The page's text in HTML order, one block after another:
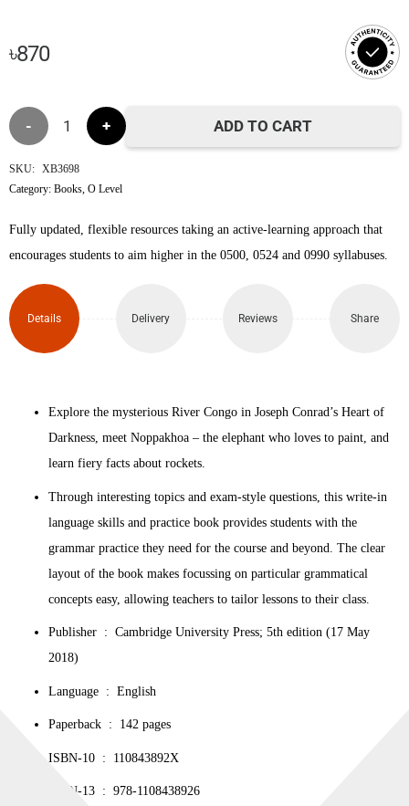
৳870
Cambridge
IGCSE
First
Language
Language
and
Practice
Edition
quantity
ADD TO CART
SKU: XB3698
Category:Books ,O Level
Fully updated, flexible resources taking an active-learning approach that
encourages students to aim higher in the 0500, 0524 and 0990 syllabuses.
Details Delivery Reviews Share
Explore the mysterious River Congo in Joseph Conrad’s Heart of
Darkness, meet Noppakhoa – the elephant who loves to paint, and
learn fiery facts about rockets.
Through interesting topics and exam-style questions, this write-in
language skills and practice book provides students with the
grammar practice they need for the course and beyond. The clear
layout of the book makes focussing on particular grammatical
concepts easy, allowing teachers to tailor lessons to their class.
Publisher ‏ : ‎ Cambridge University Press; 5th edition (17 May
2018)
Language ‏ : ‎ English
Paperback ‏ : ‎ 142 pages
ISBN-10 ‏ : ‎ 110843892X
ISBN-13 ‏ : ‎ 978-1108438926